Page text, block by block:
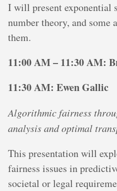
I will present exponential
number theory, and some
them.
11:00 AM – 11:30 AM:
11:30 AM: Ewen Gallic
Algorithmic fairness
analysis and optimal
This presentation will
fairness issues in
societal or legal